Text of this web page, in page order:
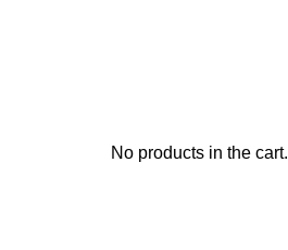
No products in the cart.